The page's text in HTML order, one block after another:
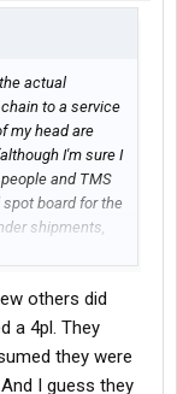
actual
to a service
my head are
I'm sure I
and TMS
spot board for the
shipments,
shipper any
create a TMS,
the
others did
a 4pl. They
they were
I guess they